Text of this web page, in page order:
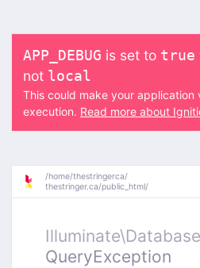
APP_DEBUG is set to true
not local
This could make your application
execution. Read more about
/home/thestringerca/
thestringer.ca/public_html/
Illuminate\
QueryException